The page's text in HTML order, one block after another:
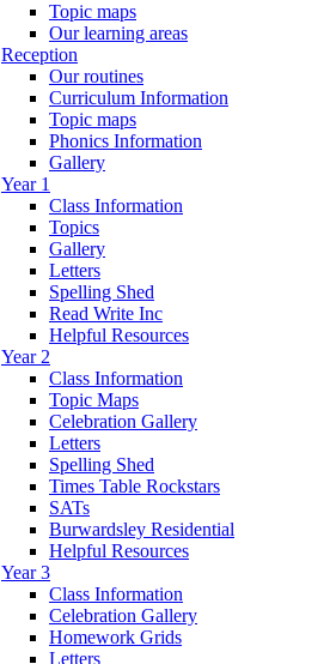
Topic maps
Our learning areas
Reception
Our routines
Curriculum Information
Topic maps
Phonics Information
Gallery
Year 1
Class Information
Topics
Gallery
Letters
Spelling Shed
Read Write Inc
Helpful Resources
Year 2
Class Information
Topic Maps
Celebration Gallery
Letters
Spelling Shed
Times Table Rockstars
SATs
Burwardsley Residential
Helpful Resources
Year 3
Class Information
Celebration Gallery
Homework Grids
Letters